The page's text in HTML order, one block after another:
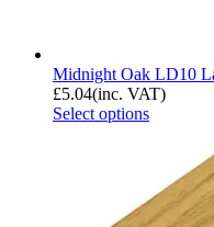
Midnight Oak LD10
£5.04(inc. VAT)
Select options